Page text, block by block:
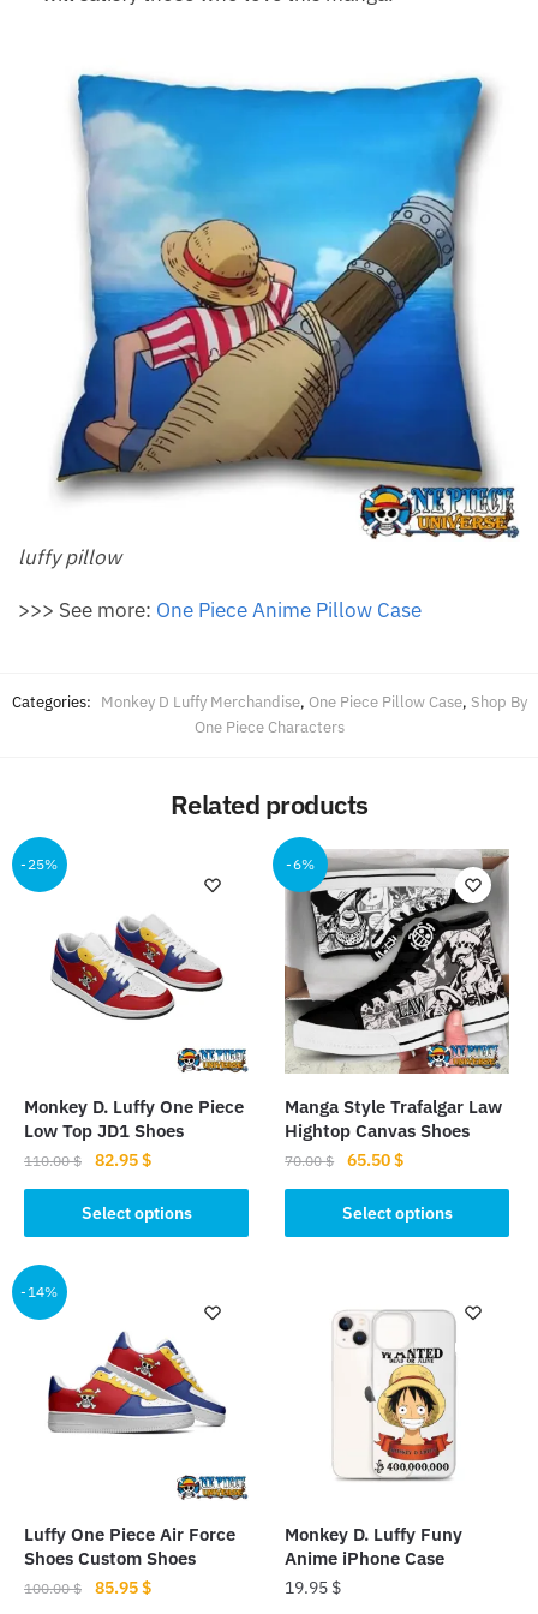
luffy pillow
>>> See more: One Piece Anime Pillow Case
Categories: Monkey D Luffy Merchandise, One Piece Pillow Case, Shop By
One Piece Characters
Related products
-25%
Monkey D. Luffy One Piece
Low Top JD1 Shoes
110.00$
Original
price
was:
110.00 $.
82.95$Current
price
is:
82.95 $.
Select options
product
has
multiple
variants.
options
may
product
page
-6%
Manga Style Trafalgar Law
Hightop Canvas Shoes
70.00$
Original
price
was:
70.00 $.
65.50$Current
price
is:
65.50 $.
Select options
product
variants.
chosen
product
page
-14%
Luffy One Piece Air Force
Shoes Custom Shoes
100.00$
Original
85.95$Current
Monkey D. Luffy Funy
Anime iPhone Case
19.95 $